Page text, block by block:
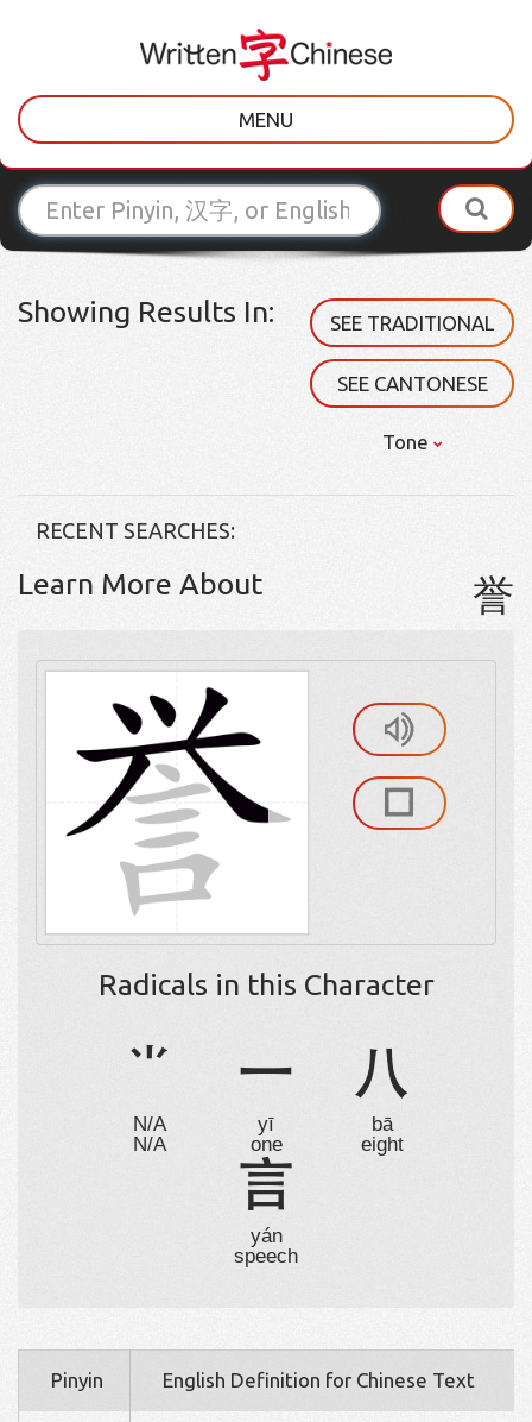
MENU
Showing Results In: SEE TRADITIONAL
SEE CANTONESE
Tone
RECENT SEARCHES:
Learn More About 誉
Radicals in this Character
⺌
N/A
N/A
一
yī
one
八
bā
eight
言
yán
speech
Pinyin English Definition for Chinese Text